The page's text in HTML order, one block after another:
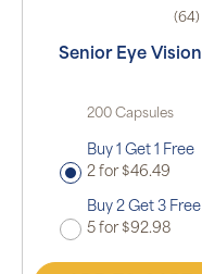
(64)
Senior Eye Vision
200 Capsules
Buy 1 Get 1 Free
2 for $46.49
Buy 2 Get 3 Free
5 for $92.98